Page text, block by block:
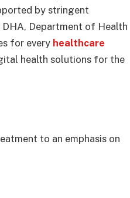
by stringent
Department of Health
for every healthcare
health solutions for the
to an emphasis on